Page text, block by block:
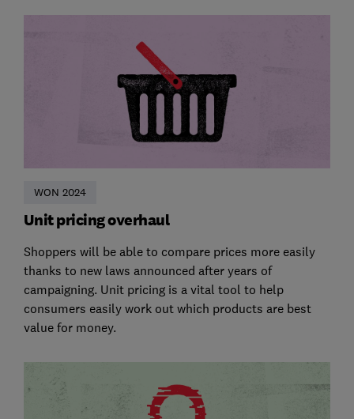
WON 2024
Unit pricing overhaul
Shoppers will be able to compare prices more easily
thanks to new laws announced after years of
campaigning. Unit pricing is a vital tool to help
consumers easily work out which products are best
value for money.